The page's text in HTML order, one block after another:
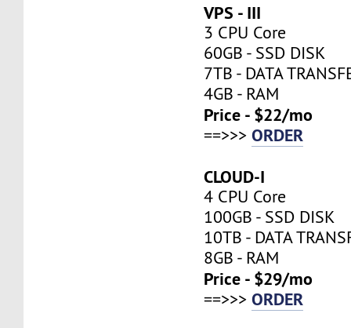
VPS - III
3 CPU Core
60GB - SSD DISK
7TB - DATA
4GB - RAM
Price - $22/mo
==>>>ORDER
CLOUD-I
4 CPU Core
100GB - SSD DISK
10TB - DATA
8GB - RAM
Price - $29/mo
==>>>ORDER